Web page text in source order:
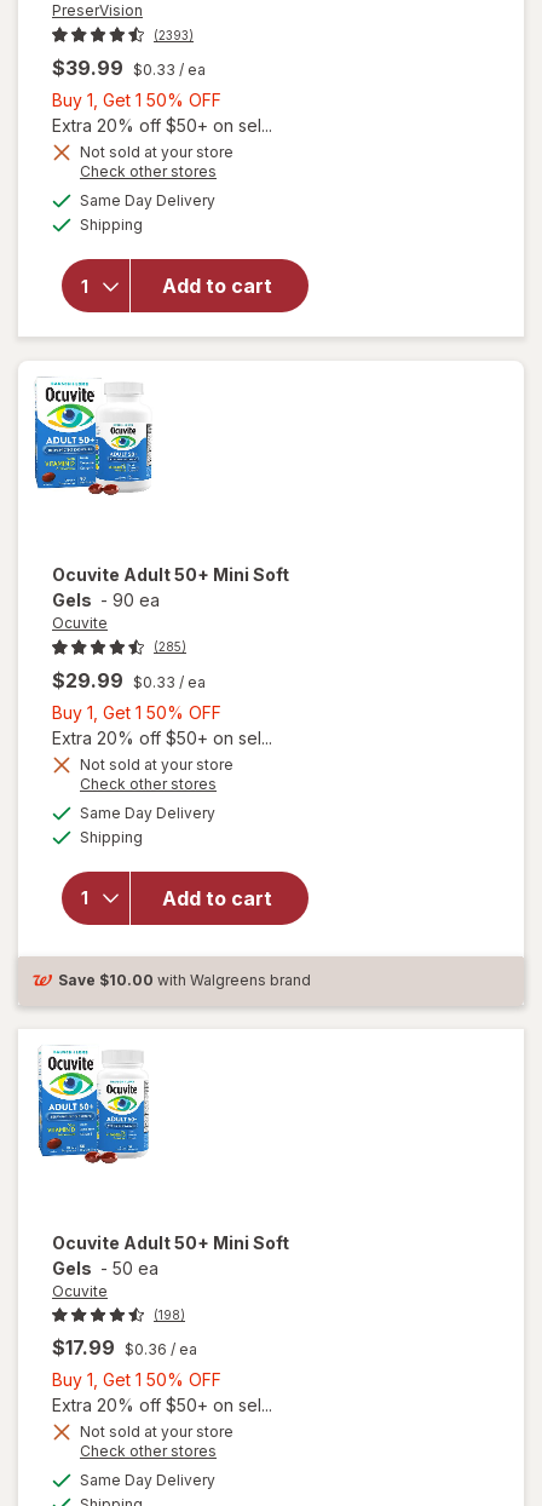
PreserVision
(2393)
$39.99 $0.33 / ea
Buy 1, Get 1 50% OFF
1,
Get
Extra 20% off $50+ on sel...
Not sold at your store
Check other stores
Same Day Deliveryavailable
Shipping
Add to cart
overlay for
AREDS 2
Formula Eye
Vitamin &
Mineral
Supplement
Ocuvite Adult 50+ Mini Soft
Gels - 90 ea
Ocuvite
(285)
$29.99 $0.33 / ea
Buy 1, Get 1 50% OFF
1,
Get
Extra 20% off $50+ on sel...
Not sold at your store
Check other stores
Same Day Deliveryavailable
Shipping
Add to cart
will
open
Adult
50+
Mini
Soft
Save $10.00 with Walgreens brand
Ocuvite Adult 50+ Mini Soft
Gels - 50 ea
Ocuvite
(198)
$17.99 $0.36 / ea
Buy 1, Get 1 50% OFF
1,
Get
Extra 20% off $50+ on sel...
Not sold at your store
Check other stores
Same Day Deliveryavailable
will
open